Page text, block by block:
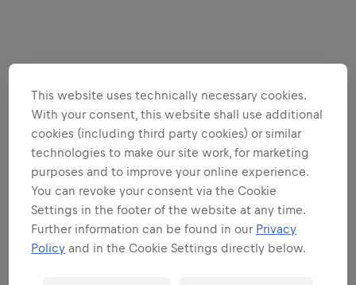
This website uses technically necessary cookies.
With your consent, this website shall use additional
cookies (including third party cookies) or similar
technologies to make our site work, for marketing
purposes and to improve your online experience.
You can revoke your consent via the Cookie
Settings in the footer of the website at any time.
Further information can be found in our Privacy
Policy and in the Cookie Settings directly below.